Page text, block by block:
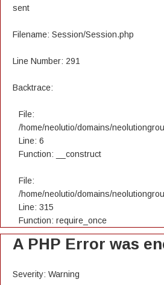
sent
Filename: Session/Session.php
Line Number: 291
Backtrace:
File:
/home/neolutio/domains/
Line: 6
Function: __construct
File:
/home/neolutio/domains/
Line: 315
Function: require_once
A PHP Error was
Severity: Warning